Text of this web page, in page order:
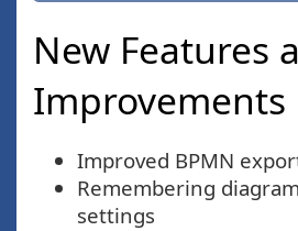
New Features
Improvements
Improved BPMN
Remembering
settings